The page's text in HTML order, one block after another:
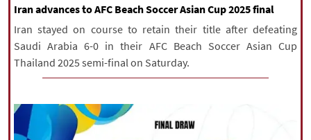
Iran advances to AFC Beach Soccer Asian Cup 2025 final
Iran stayed on course to retain their title after defeating
Saudi Arabia 6-0 in their AFC Beach Soccer Asian Cup
Thailand 2025 semi-final on Saturday.